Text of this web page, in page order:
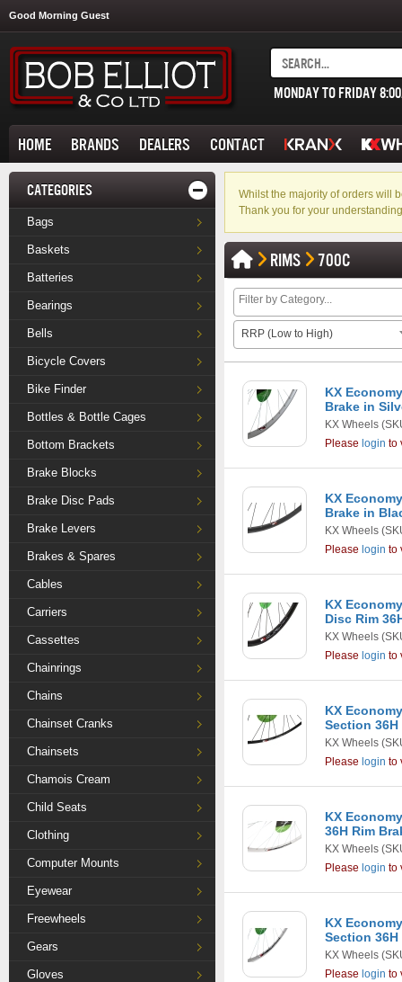
Good Morning Guest
MONDAY TO FRIDAY
HOME BRANDS DEALERS CONTACT
CATEGORIES
Bags
Baskets
Batteries
Bearings
Bells
Bicycle Covers
Bike Finder
Bottles & Bottle Cages
Bottom Brackets
Brake Blocks
Brake Disc Pads
Brake Levers
Brakes & Spares
Cables
Carriers
Cassettes
Chainrings
Chains
Chainset Cranks
Chainsets
Chamois Cream
Child Seats
Clothing
Computer Mounts
Eyewear
Freewheels
Gears
Gloves
Whilst the majority of orders will
Thank you for your
RIMS 700C
RRP (Low to High)
KX
Brake in
KX Wheels
Please login to
KX
Brake in
KX Wheels
Please login to
KX
Disc Rim
KX Wheels
Please login to
KX
Section
KX Wheels
Please login to
KX
36H Rim
KX Wheels
Please login to
KX
Section
KX Wheels
Please login to